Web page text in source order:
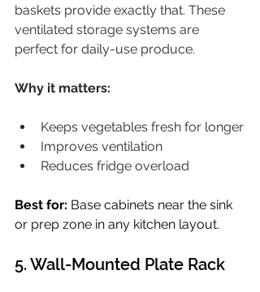
baskets provide exactly that. These
ventilated storage systems are
perfect for daily-use produce.
Why it matters:
Keeps vegetables fresh for longer
Improves ventilation
Reduces fridge overload
Best for: Base cabinets near the sink
or prep zone in any kitchen layout.
5. Wall-Mounted Plate Rack